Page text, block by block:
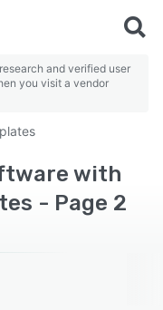
and verified user
you visit a vendor
with
- Page 2